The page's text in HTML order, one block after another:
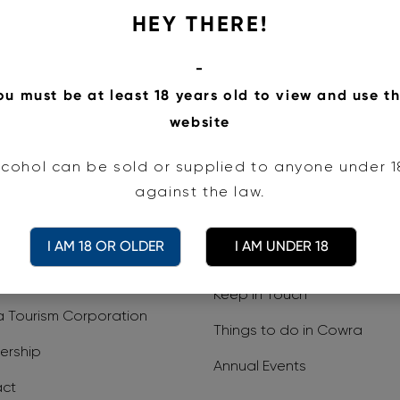
Cowra acknowledges the Wiradjuri
of the land on which we work
to Elders past and present.
Visitor Information
Tourism Corporation
Keep In Touch
Things to do in Cowra
Annual Events
HEY THERE!
-
must be at least 18 years old to view and use
website
can be sold or supplied to anyone under
against the law.
I AM 18 OR OLDER I AM UNDER 18